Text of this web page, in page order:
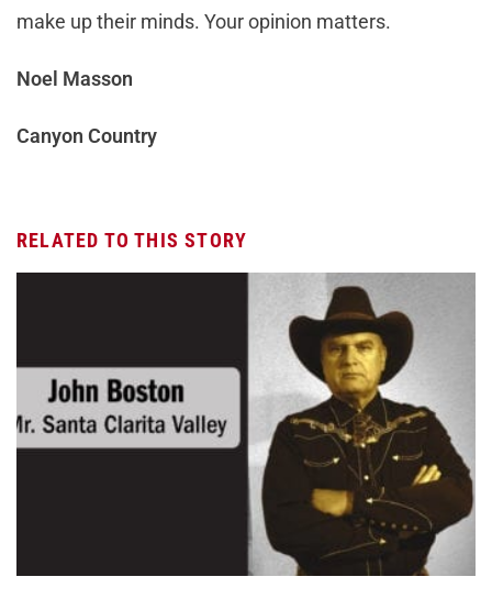
make up their minds. Your opinion matters.
Noel Masson
Canyon Country
RELATED TO THIS STORY